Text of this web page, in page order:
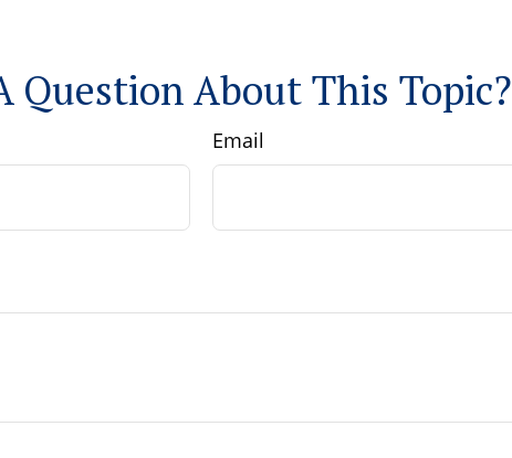
Question About This Topic?
Email